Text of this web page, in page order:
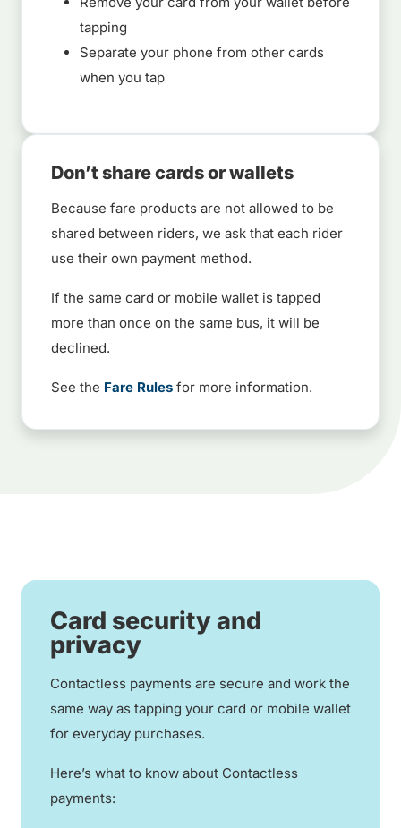
tapping
Separate your phone from other cards
when you tap
Don’t share cards or wallets
Because fare products are not allowed to be
shared between riders, we ask that each rider
use their own payment method.
If the same card or mobile wallet is tapped
more than once on the same bus, it will be
declined.
See the Fare Rules for more information.
Card security and
privacy
Contactless payments are secure and work the
same way as tapping your card or mobile wallet
for everyday purchases.
Here’s what to know about Contactless
payments: